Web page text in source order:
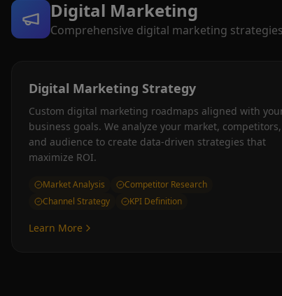
Digital Marketing
Comprehensive digital marketing
Digital Marketing Strategy
Custom digital marketing roadmaps aligned with
business goals. We analyze your market, competitors,
and audience to create data-driven strategies that
maximize ROI.
Market Analysis
Competitor Research
Channel Strategy
KPI Definition
Learn More